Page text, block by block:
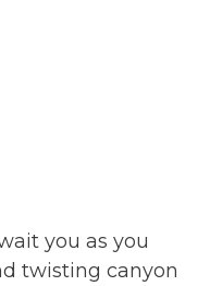
you as you
twisting canyon